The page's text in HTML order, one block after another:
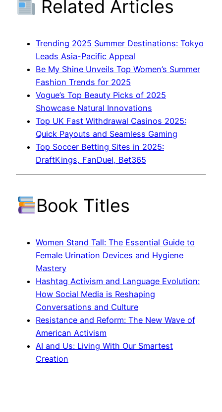
Related Articles
Trending 2025 Summer Destinations: Tokyo
Leads Asia-Pacific Appeal
Be My Shine Unveils Top Women’s Summer
Fashion Trends for 2025
Vogue’s Top Beauty Picks of 2025
Showcase Natural Innovations
Top UK Fast Withdrawal Casinos 2025:
Quick Payouts and Seamless Gaming
Top Soccer Betting Sites in 2025:
DraftKings, FanDuel, Bet365
Book Titles
Women Stand Tall: The Essential Guide to
Female Urination Devices and Hygiene
Mastery
Hashtag Activism and Language Evolution:
How Social Media is Reshaping
Conversations and Culture
Resistance and Reform: The New Wave of
American Activism
AI and Us: Living With Our Smartest
Creation